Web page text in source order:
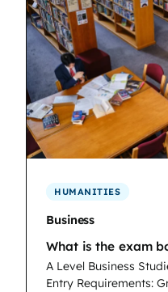
HUMANITIES
Business
What is the exam
A Level Business
Entry Requirements: